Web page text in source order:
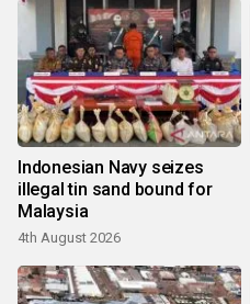
Indonesian Navy seizes
illegal tin sand bound for
Malaysia
4th August 2026